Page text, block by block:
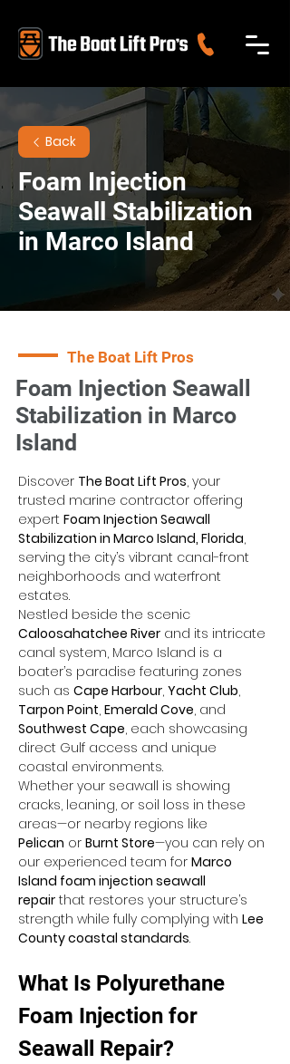
Back
Foam Injection
Seawall Stabilization
in Marco Island
The Boat Lift Pros
Foam Injection Seawall
Stabilization in Marco
Island
Discover The Boat Lift Pros, your
trusted marine contractor offering
expert Foam Injection Seawall
Stabilization in Marco Island, Florida,
serving the city’s vibrant canal-front
neighborhoods and waterfront
estates.
Nestled beside the scenic
Caloosahatchee River and its intricate
canal system, Marco Island is a
boater’s paradise featuring zones
such as Cape Harbour, Yacht Club,
Tarpon Point, Emerald Cove, and
Southwest Cape, each showcasing
direct Gulf access and unique
coastal environments.
Whether your seawall is showing
cracks, leaning, or soil loss in these
areas—or nearby regions like
Pelican or Burnt Store—you can rely on
our experienced team for Marco
Island foam injection seawall
repair that restores your structure’s
strength while fully complying with Lee
County coastal standards.
What Is Polyurethane
Foam Injection for
Seawall Repair?